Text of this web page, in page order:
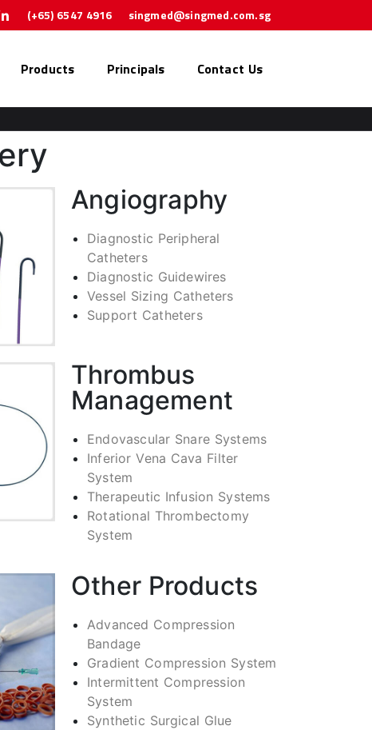
(+65) 6547 4916 singmed@singmed.com.sg
Products Principals Contact Us
Angiography
Diagnostic Peripheral
Catheters
Diagnostic Guidewires
Vessel Sizing Catheters
Support Catheters
Thrombus
Management
Endovascular Snare Systems
Inferior Vena Cava Filter
System
Therapeutic Infusion Systems
Rotational Thrombectomy
System
Other Products
Advanced Compression
Bandage
Gradient Compression System
Intermittent Compression
System
Synthetic Surgical Glue